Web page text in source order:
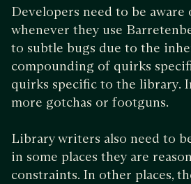
Developers need to be
whenever they use
to subtle bugs due to the
compounding of quirks
quirks specific to the library.
more gotchas or footguns.
Library writers also need to
in some places they are
constraints. In other places,